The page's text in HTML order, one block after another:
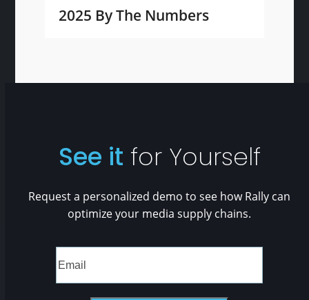
2025 By The Numbers
See it for Yourself
Request a personalized demo to see how Rally can
optimize your media supply chains.